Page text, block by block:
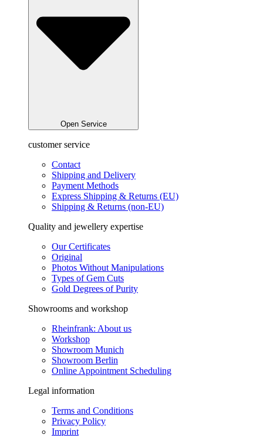
Open Service
customer service
Contact
Shipping and Delivery
Payment Methods
Express Shipping & Returns (EU)
Shipping & Returns (non-EU)
Quality and jewellery expertise
Our Certificates
Original
Photos Without Manipulations
Types of Gem Cuts
Gold Degrees of Purity
Showrooms and workshop
Rheinfrank: About us
Workshop
Showroom Munich
Showroom Berlin
Online Appointment Scheduling
Legal information
Terms and Conditions
Privacy Policy
Imprint